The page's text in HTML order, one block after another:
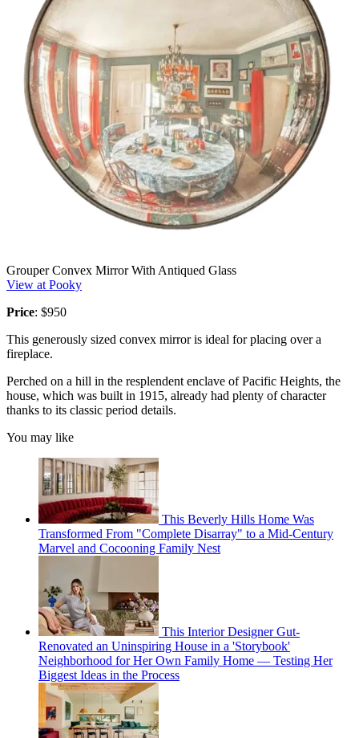
Grouper Convex Mirror With Antiqued Glass
View at Pooky
Price: $950
This generously sized convex mirror is ideal for placing over a
fireplace.
Perched on a hill in the resplendent enclave of Pacific Heights, the
house, which was built in 1915, already had plenty of character
thanks to its classic period details.
You may like
This Beverly Hills Home Was
Transformed From "Complete Disarray" to a Mid-Century
Marvel and Cocooning Family Nest
This Interior Designer Gut-
Renovated an Uninspiring House in a 'Storybook'
Neighborhood for Her Own Family Home — Testing Her
Biggest Ideas in the Process